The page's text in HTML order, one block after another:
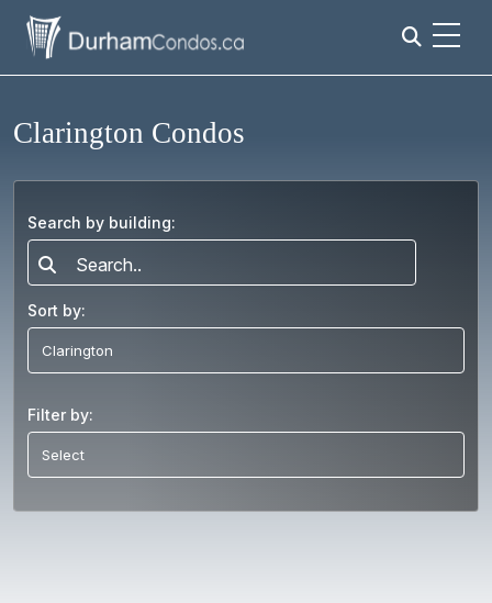
Clarington Condos
Search by building:
Search..
Sort by:
Filter by: